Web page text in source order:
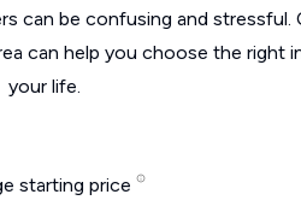
can be confusing and stressful.
can help you choose the right
your life.
starting price